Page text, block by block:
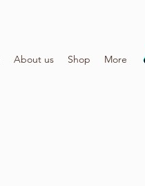
About us Shop More